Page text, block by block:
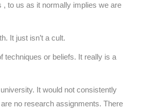
, to us as it normally implies we are
It just isn’t a cult.
techniques or beliefs. It really is a
It would not consistently
no research assignments. There